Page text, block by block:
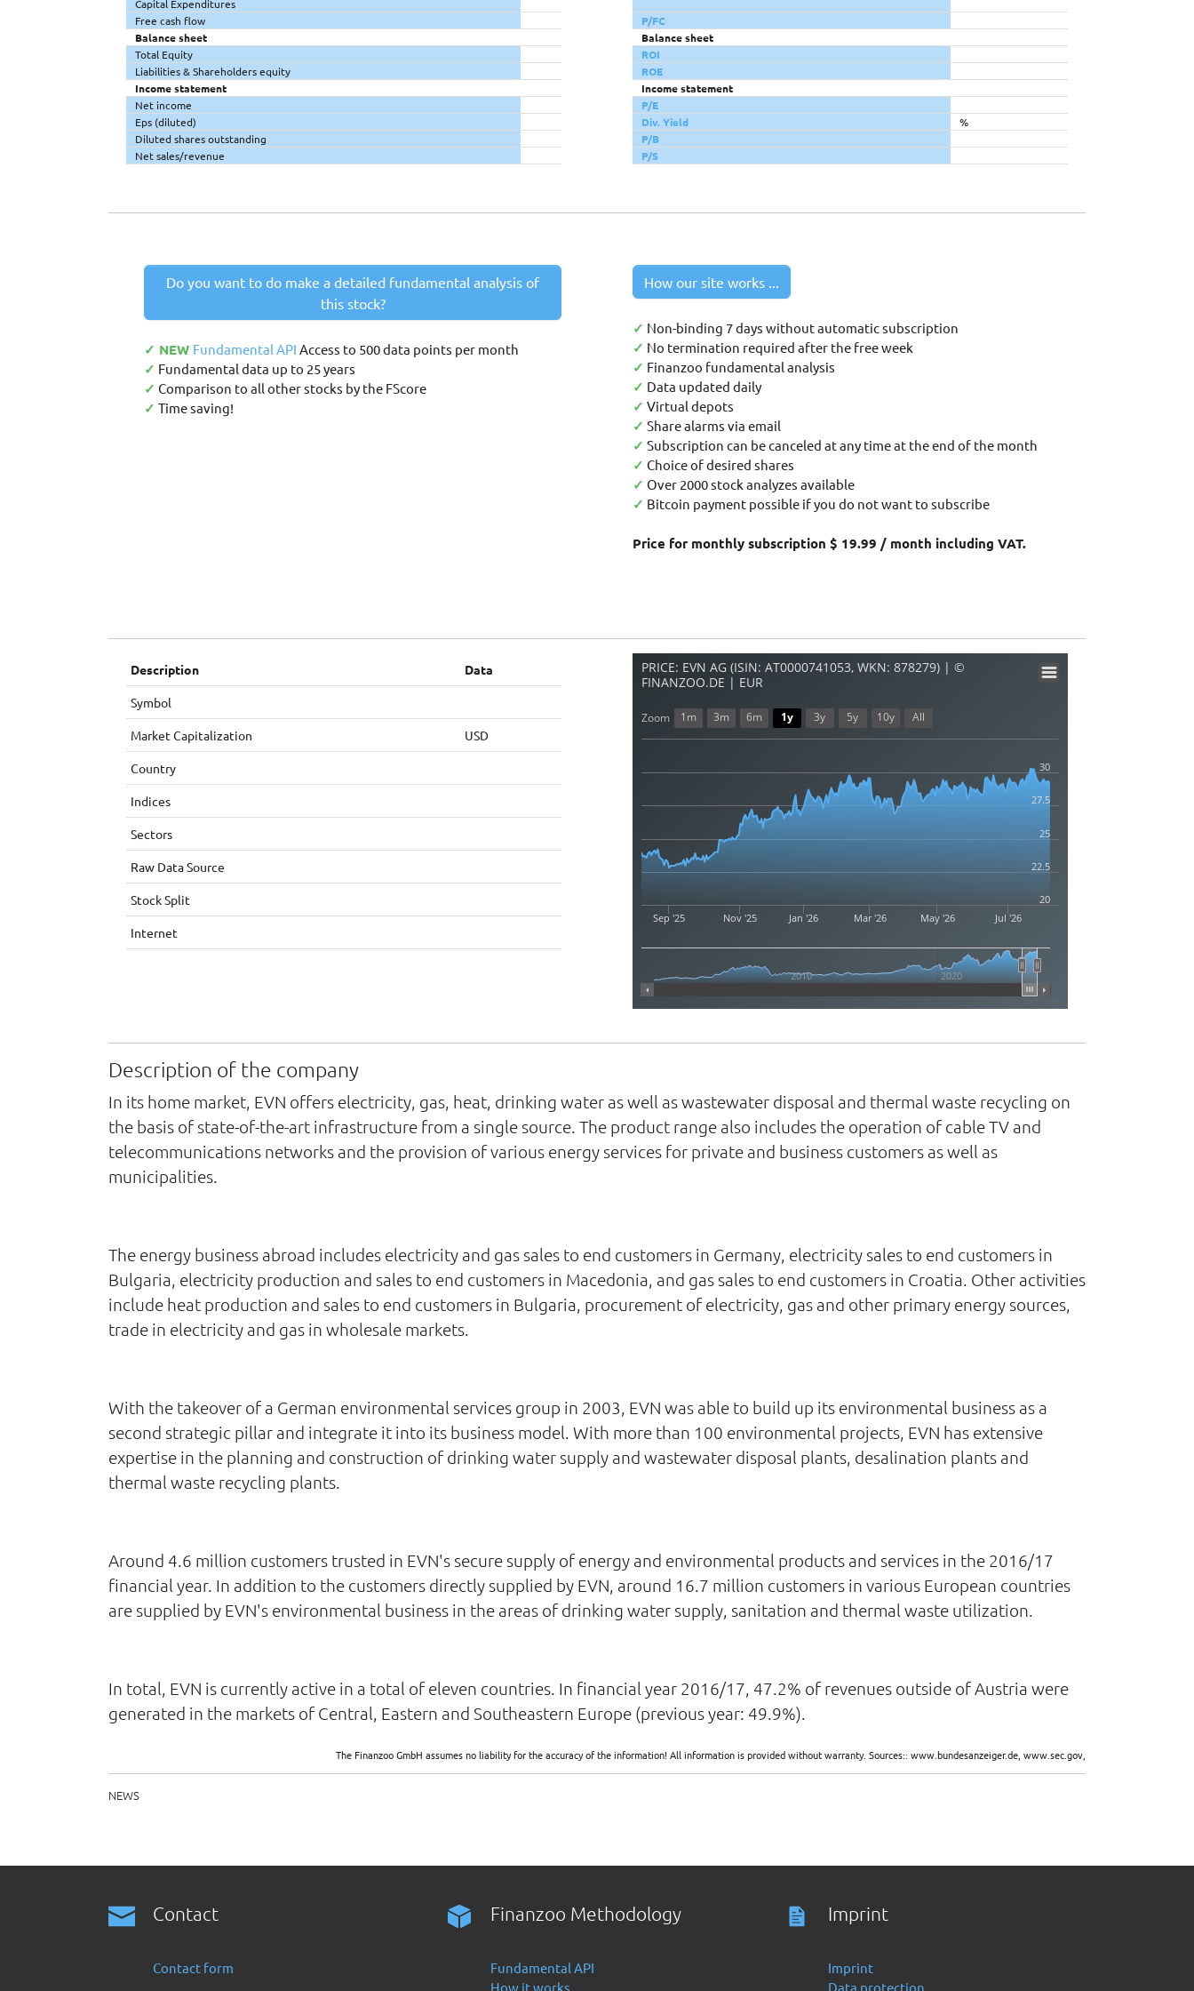
Capital Expenditures
Free cash flow
Balance sheet
Total Equity
Liabilities & Shareholders equity
Income statement
Net income
Eps (diluted)
Diluted shares outstanding
Net sales/revenue
P/FC
Balance sheet
ROI
ROE
Income statement
P/E
Div. Yield
%
P/B
P/S
Do you want to do make a detailed fundamental analysis of
this stock?
✓ NEW Fundamental API Access to 500 data points per month
✓ Fundamental data up to 25 years
✓ Comparison to all other stocks by the FScore
✓ Time saving!
How our site works ...
✓ Non-binding 7 days without automatic subscription
✓ No termination required after the free week
✓ Finanzoo fundamental analysis
✓ Data updated daily
✓ Virtual depots
✓ Share alarms via email
✓ Subscription can be canceled at any time at the end of the month
✓ Choice of desired shares
✓ Over 2000 stock analyzes available
✓ Bitcoin payment possible if you do not want to subscribe
Price for monthly subscription $ 19.99 / month including VAT.
Description Data
Symbol
Market Capitalization USD
Country
Indices
Sectors
Raw Data Source
Stock Split
Internet
PRICE: EVN AG (ISIN: AT0000741053, WKN: 878279) | ©
FINANZOO.DE | EUR
Sep '25 Nov '25 Jan '26 Mar '26 May '26 Jul '26
2010 2020
30
20
22.5
25
27.5
Zoom 1m 3m 6m 1y 3y 5y 10y All
Description of the company
In its home market, EVN offers electricity, gas, heat, drinking water as well as wastewater disposal and thermal waste recycling on
the basis of state-of-the-art infrastructure from a single source. The product range also includes the operation of cable TV and
telecommunications networks and the provision of various energy services for private and business customers as well as
municipalities.
The energy business abroad includes electricity and gas sales to end customers in Germany, electricity sales to end customers in
Bulgaria, electricity production and sales to end customers in Macedonia, and gas sales to end customers in Croatia. Other activities
include heat production and sales to end customers in Bulgaria, procurement of electricity, gas and other primary energy sources,
trade in electricity and gas in wholesale markets.
With the takeover of a German environmental services group in 2003, EVN was able to build up its environmental business as a
second strategic pillar and integrate it into its business model. With more than 100 environmental projects, EVN has extensive
expertise in the planning and construction of drinking water supply and wastewater disposal plants, desalination plants and
thermal waste recycling plants.
Around 4.6 million customers trusted in EVN's secure supply of energy and environmental products and services in the 2016/17
financial year. In addition to the customers directly supplied by EVN, around 16.7 million customers in various European countries
are supplied by EVN's environmental business in the areas of drinking water supply, sanitation and thermal waste utilization.
In total, EVN is currently active in a total of eleven countries. In financial year 2016/17, 47.2% of revenues outside of Austria were
generated in the markets of Central, Eastern and Southeastern Europe (previous year: 49.9%).
The Finanzoo GmbH assumes no liability for the accuracy of the information! All information is provided without warranty. Sources:: www.bundesanzeiger.de, www.sec.gov,
NEWS
Contact
Contact form
Finanzoo Methodology
Fundamental API
How it works
Imprint
Imprint
Data protection